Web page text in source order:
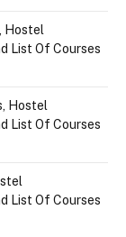
Hostel
List Of Courses
Hostel
List Of Courses
List Of Courses